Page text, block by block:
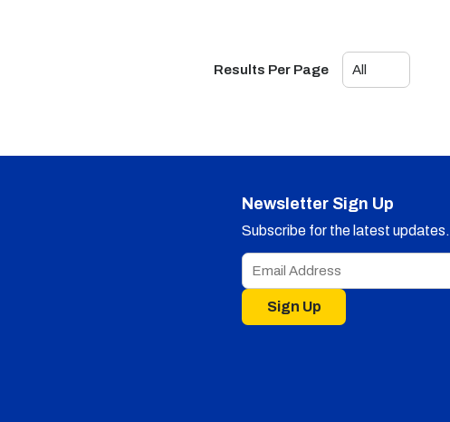
Results Per Page
Newsletter Sign Up
Subscribe for the latest updates.
Sign Up